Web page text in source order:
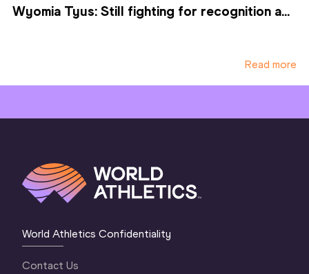
Wyomia Tyus: Still fighting for recognition a...
Read more
World Athletics Confidentiality
Contact Us